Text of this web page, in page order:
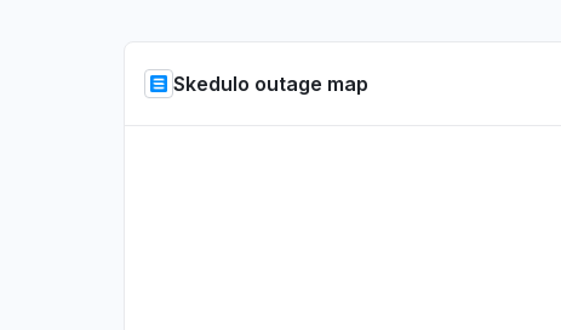
Skedulo outage map